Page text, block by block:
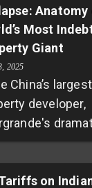
collapse.
the
crisis
tightening
malaise
and
a delicate
stabilize the
Most
Giant
2025
China’s largest
developer,
grace reveals
in the
market. With
on